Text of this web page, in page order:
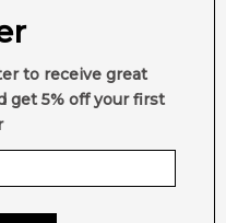
to receive great
get 5% off your first